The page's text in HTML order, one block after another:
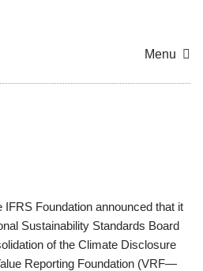
Menu
Foundation announced that it
Sustainability Standards Board
of the Climate Disclosure
Reporting Foundation (VRF—